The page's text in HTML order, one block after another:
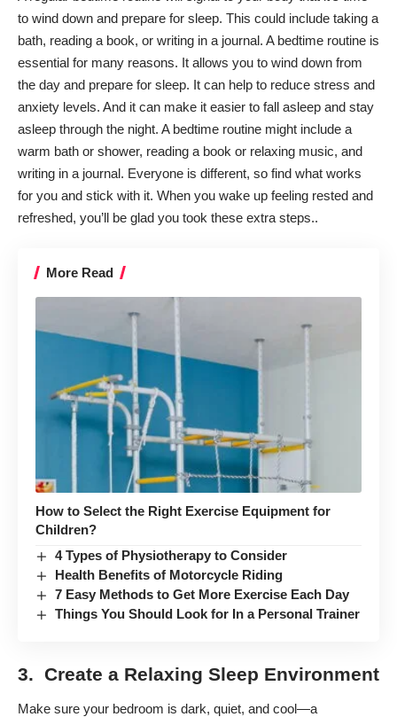
to wind down and prepare for sleep. This could include taking a
bath, reading a book, or writing in a journal. A bedtime routine is
essential for many reasons. It allows you to wind down from
the day and prepare for sleep. It can help to reduce stress and
anxiety levels. And it can make it easier to fall asleep and stay
asleep through the night. A bedtime routine might include a
warm bath or shower, reading a book or relaxing music, and
writing in a journal. Everyone is different, so find what works
for you and stick with it. When you wake up feeling rested and
refreshed, you’ll be glad you took these extra steps..
More Read
How to Select the Right Exercise Equipment for
Children?
4 Types of Physiotherapy to Consider
Health Benefits of Motorcycle Riding
7 Easy Methods to Get More Exercise Each Day
Things You Should Look for In a Personal Trainer
3. Create a Relaxing Sleep Environment
Make sure your bedroom is dark, quiet, and cool—a